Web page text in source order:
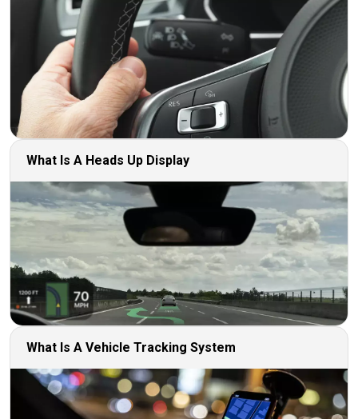
What Is A Heads Up Display
What Is A Vehicle Tracking System